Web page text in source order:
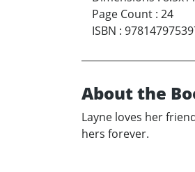
Page Count : 24
ISBN :
About the
Layne loves her
hers forever.